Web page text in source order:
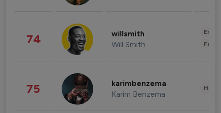
74 willsmith
Will Smith
75 karimbenzema
Karim Benzema